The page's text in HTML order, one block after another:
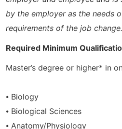
by the employer as the needs
requirements of the job change.
Required Minimum
Master’s degree or higher* in
⦁ Biology
⦁ Biological Sciences
⦁ Anatomy/Physiology